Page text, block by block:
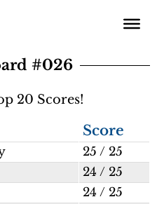
#026
20 Scores!
Score
25 / 25
24 / 25
24 / 25